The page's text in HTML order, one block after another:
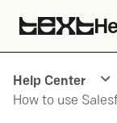
Help Center
How to use